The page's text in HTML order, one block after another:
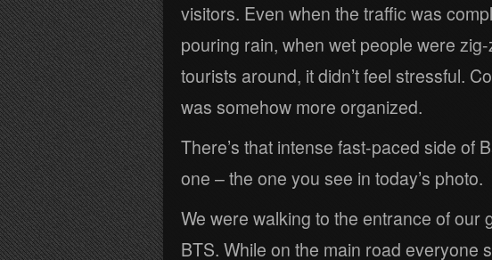
visitors. Even when the traffic was
pouring rain, when wet people were
tourists around, it didn’t feel stressful.
was somehow more organized.
There’s that intense fast-paced side of
one – the one you see in today’s photo.
We were walking to the entrance of
BTS. While on the main road everyone